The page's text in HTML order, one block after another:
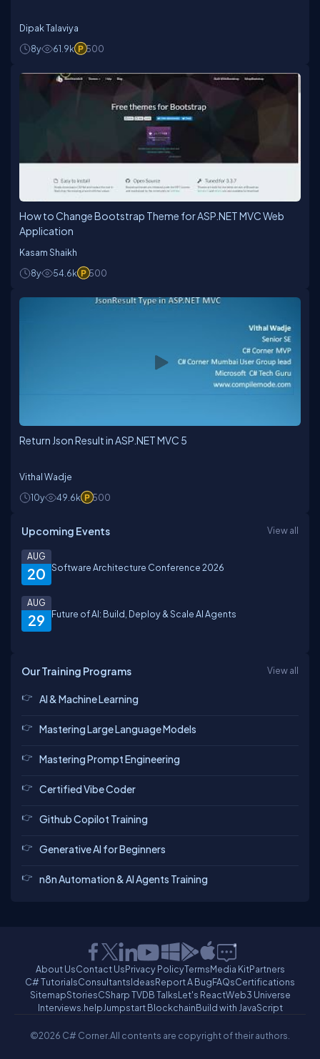
Dipak Talaviya
8y
61.9k 500
How to Change Bootstrap Theme for ASP.NET MVC Web
Application
Kasam Shaikh
8y
54.6k 500
Return Json Result in ASP.NET MVC 5
Vithal Wadje
10y
49.6k 500
Upcoming Events View all
20
AUG
Software Architecture Conference 2026
29
AUG
Future of AI: Build, Deploy & Scale AI Agents
Our Training Programs View all
AI & Machine Learning
Mastering Large Language Models
Mastering Prompt Engineering
Certified Vibe Coder
Github Copilot Training
Generative AI for Beginners
n8n Automation & AI Agents Training
About UsContact UsPrivacy PolicyTermsMedia KitPartners
C# TutorialsConsultantsIdeasReport A BugFAQsCertifications
SitemapStoriesCSharp TVDB TalksLet's ReactWeb3 Universe
Interviews.helpJumpstart BlockchainBuild with JavaScript
©2026 C# Corner.All contents are copyright of their authors.